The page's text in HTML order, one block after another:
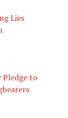
Lies
Pledge to